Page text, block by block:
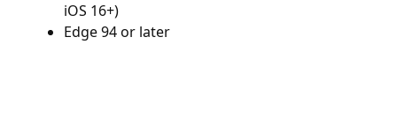
iOS 16+)
Edge 94 or later